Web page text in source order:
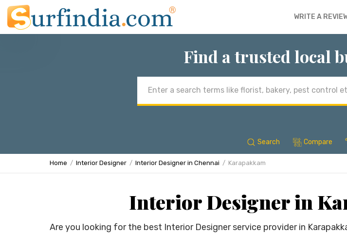
WRITE A
Find a trusted local
address
Search Compare
Home Interior Designer Interior Designer in Chennai Karapakkam
Interior Designer in
Are you looking for the best Interior Designer service provider in